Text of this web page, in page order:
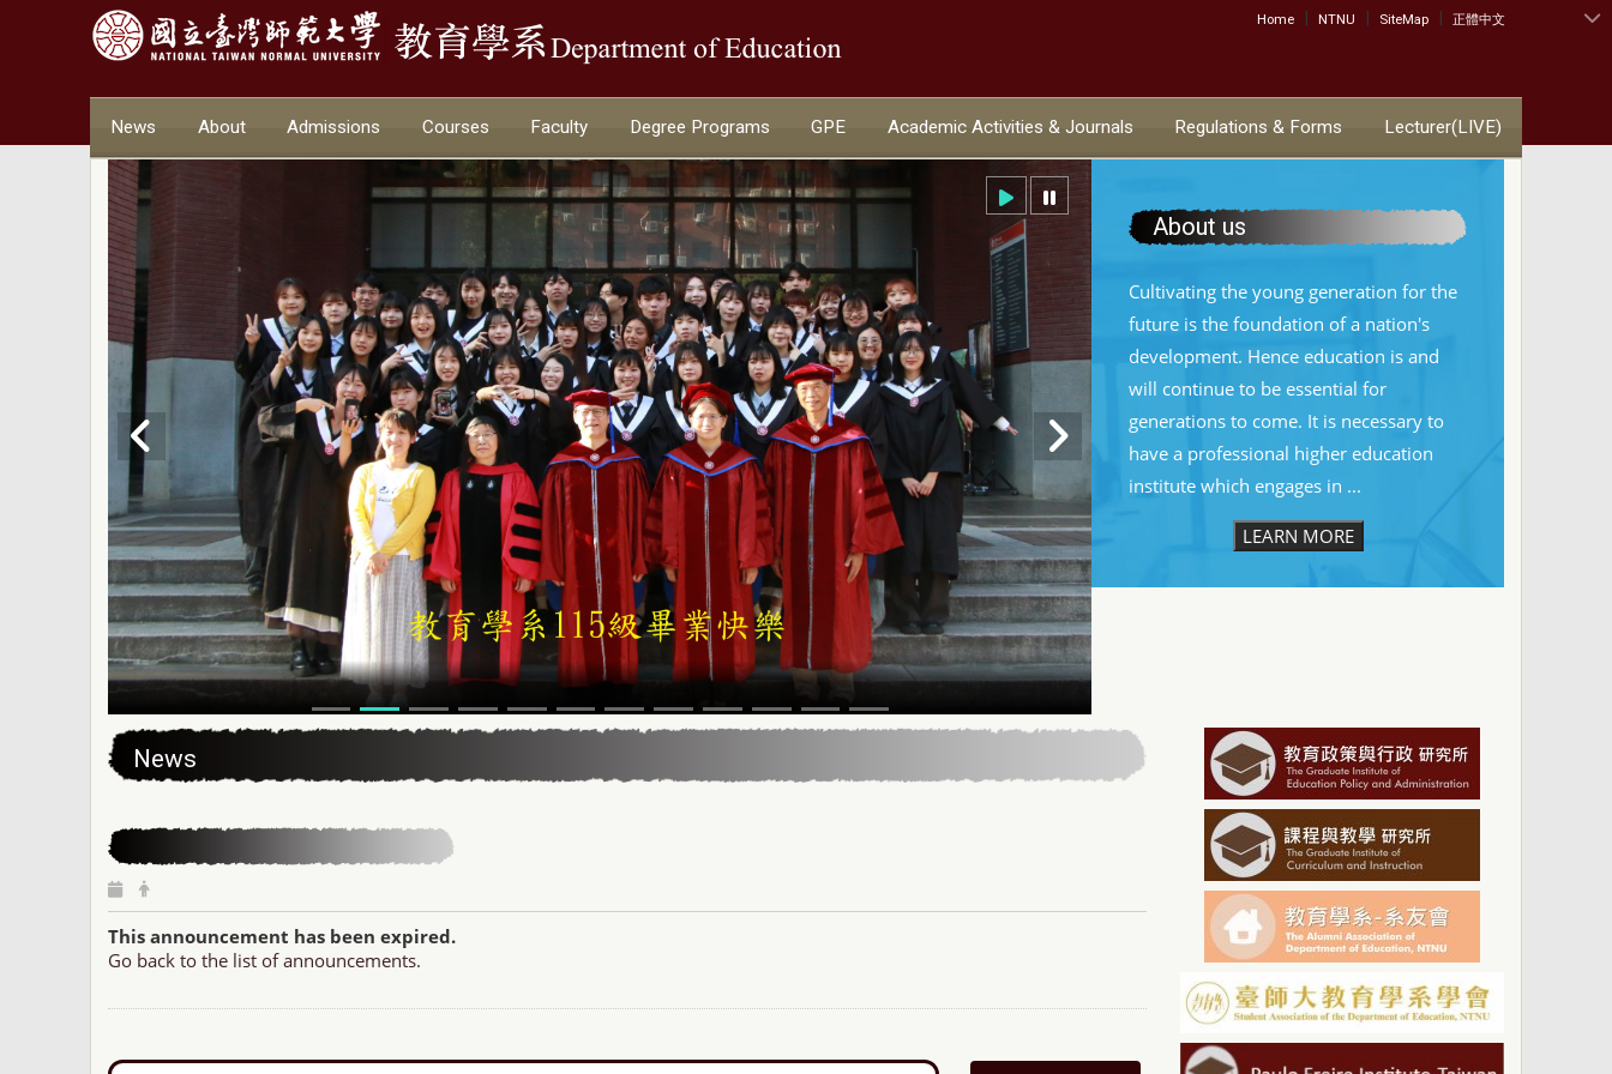
:::
Home | NTNU | SiteMap | 正體中文
News About Admissions Courses Faculty Degree Programs GPE Academic Activities & Journals Regulations & Forms Lecturer(LIVE)
About us
Cultivating the young generation for the
future is the foundation of a nation's
development. Hence education is and
will continue to be essential for
generations to come. It is necessary to
have a professional higher education
institute which engages in ...
LEARN MORE
News
This announcement has been expired.
Go back to the list of announcements.